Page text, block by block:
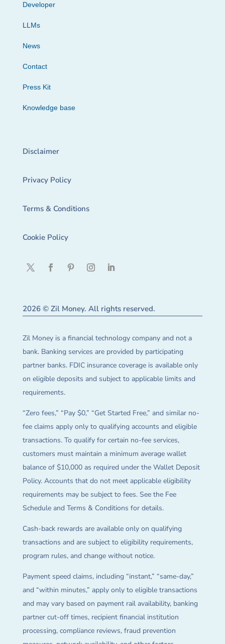
Developer
LLMs
News
Contact
Press Kit
Knowledge base
Disclaimer
Privacy Policy
Terms & Conditions
Cookie Policy
2026 © Zil Money. All rights reserved.
Zil Money is a financial technology company and not a
bank. Banking services are provided by participating
partner banks. FDIC insurance coverage is available only
on eligible deposits and subject to applicable limits and
requirements.
“Zero fees,” “Pay $0,” “Get Started Free,” and similar no-
fee claims apply only to qualifying accounts and eligible
transactions. To qualify for certain no-fee services,
customers must maintain a minimum average wallet
balance of $10,000 as required under the Wallet Deposit
Policy. Accounts that do not meet applicable eligibility
requirements may be subject to fees. See the Fee
Schedule and Terms & Conditions for details.
Cash-back rewards are available only on qualifying
transactions and are subject to eligibility requirements,
program rules, and change without notice.
Payment speed claims, including “instant,” “same-day,”
and “within minutes,” apply only to eligible transactions
and may vary based on payment rail availability, banking
partner cut-off times, recipient financial institution
processing, compliance reviews, fraud prevention